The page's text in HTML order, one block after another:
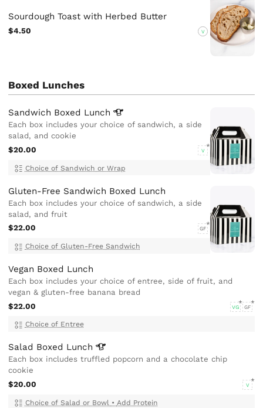
Sourdough Toast with Herbed Butter
$4.50 V
Boxed Lunches
Sandwich Boxed Lunch
Each box includes your choice of sandwich, a side
salad, and cookie
$20.00
V
Choice of Sandwich or Wrap
Gluten-Free Sandwich Boxed Lunch
Each box includes your choice of sandwich, a side
salad, and fruit
$22.00
GF
Choice of Gluten-Free Sandwich
Vegan Boxed Lunch
Each box includes your choice of entree, side of fruit, and
vegan & gluten-free banana bread
$22.00
VG GF
Choice of Entree
Salad Boxed Lunch
Each box includes truffled popcorn and a chocolate chip
cookie
$20.00
V
Choice of Salad or Bowl • Add Protein